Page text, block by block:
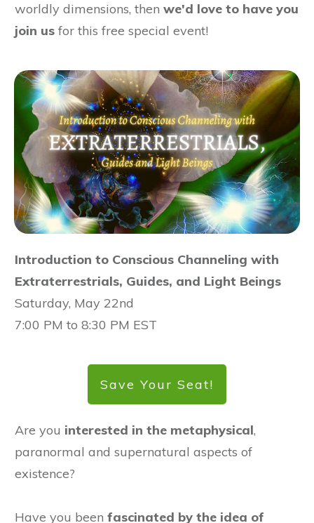
worldly dimensions, then we'd love to have you
join us for this free special event!
Introduction to Conscious Channeling with
Extraterrestrials, Guides, and Light Beings
Saturday, May 22nd
7:00 PM to 8:30 PM EST
Save Your Seat!
Are you interested in the metaphysical,
paranormal and supernatural aspects of
existence?
Have you been fascinated by the idea of